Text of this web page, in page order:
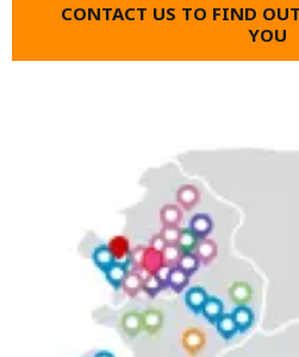
CONTACT US TO FIND
YOU